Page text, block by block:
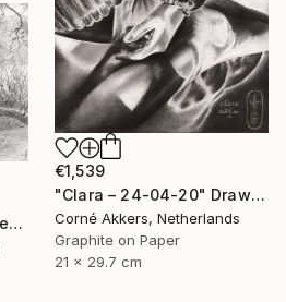
€1,539
"Clara – 24-04-20" Drawing
Corné Akkers, Netherlands
Graphite on Paper
21 x 29.7 cm
"Royal Estate 'De Horsten' - 06-07-14" Drawing